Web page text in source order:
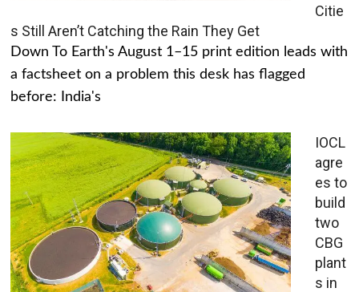
Citie
s Still Aren’t Catching the Rain They Get
Down To Earth's August 1–15 print edition leads with
a factsheet on a problem this desk has flagged
before: India's
IOCL
agre
es to
build
two
CBG
plant
s in